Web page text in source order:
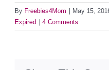
By Freebies4Mom May 15,
Expired
4 Comments